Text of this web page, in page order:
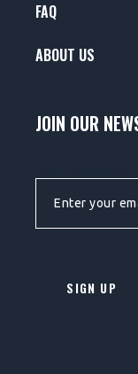
FAQ
ABOUT US
JOIN OUR